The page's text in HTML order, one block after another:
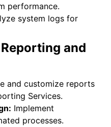
performance.
system logs for
and
and customize reports
Services.
Implement
processes.